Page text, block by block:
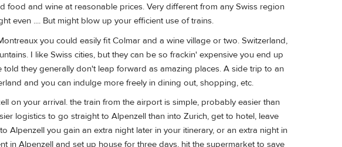
food and wine at reasonable prices. Very different from any Swiss region
even .... But might blow up your efficient use of trains.
you could easily fit Colmar and a wine village or two. Switzerland,
I like Swiss cities, but they can be so frackin' expensive you end up
they generally don't leap forward as amazing places. A side trip to an
and you can indulge more freely in dining out, shopping, etc.
on your arrival. the train from the airport is simple, probably easier than
logistics to go straight to Alpenzell than into Zurich, get to hotel, leave
Alpenzell you gain an extra night later in your itinerary, or an extra night in
in Alpenzell and set up house for three days, hit the supermarket to save